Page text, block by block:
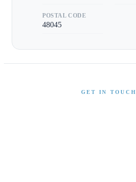
POSTAL CODE
48045
GET IN TOUCH